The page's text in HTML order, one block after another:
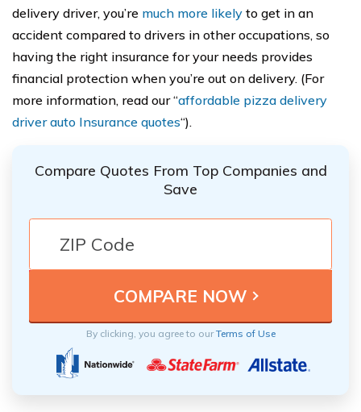
delivery driver, you’re much more likely to get in an
accident compared to drivers in other occupations, so
having the right insurance for your needs provides
financial protection when you’re out on delivery. (For
more information, read our “affordable pizza delivery
driver auto Insurance quotes“).
Compare Quotes From Top Companies and
Save
By clicking, you agree to ourTerms of Use